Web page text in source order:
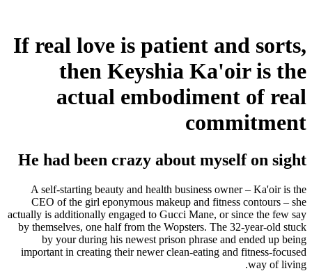
If real love is patient and sorts,
then Keyshia Ka'oir is the
actual embodiment of real
commitment
He had been crazy about myself on sight
A self-starting beauty and health business owner – Ka'oir is the
CEO of the girl eponymous makeup and fitness contours – she
actually is additionally engaged to Gucci Mane, or since the few say
by themselves, one half from the Wopsters. The 32-year-old stuck
by your during his newest prison phrase and ended up being
important in creating their newer clean-eating and fitness-focused
way of living.